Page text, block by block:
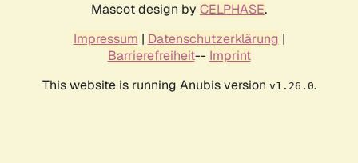
Mascot design by CELPHASE.
Impressum | Datenschutzerklärung |
Barrierefreiheit-- Imprint
This website is running Anubis version v1.26.0.